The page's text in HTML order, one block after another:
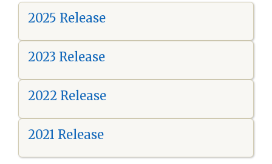
2025 Release
2023 Release
2022 Release
2021 Release